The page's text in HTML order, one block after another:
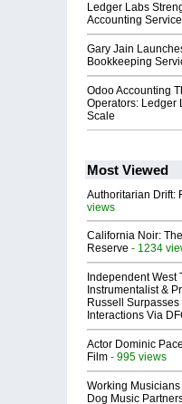
Ledger Labs
Accounting
Gary Jain
Bookkeeping
Odoo Accounting
Operators: Ledger
Scale
Most Viewed
Authoritarian Drift:
views
California Noir:
Reserve - 1234
Independent West
Instrumentalist &
Russell
Interactions Via
Actor Dominic
Film - 995 views
Working
Dog Music